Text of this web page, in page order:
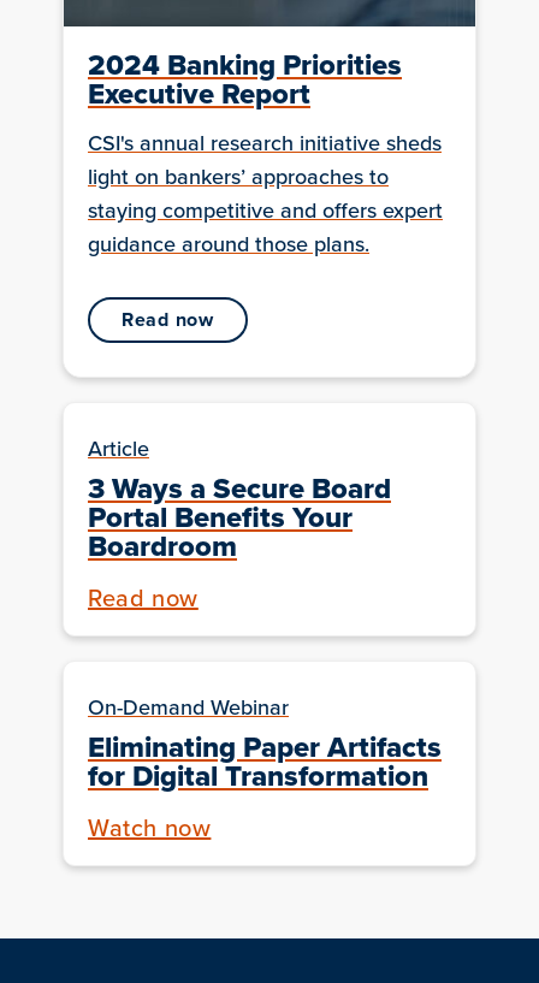
2024 Banking Priorities
Executive Report
CSI's annual research initiative sheds
light on bankers’ approaches to
staying competitive and offers expert
guidance around those plans.
read now
Article
3 Ways a Secure Board
Portal Benefits Your
Boardroom
Read now
On-Demand Webinar
Eliminating Paper Artifacts
for Digital Transformation
Watch now